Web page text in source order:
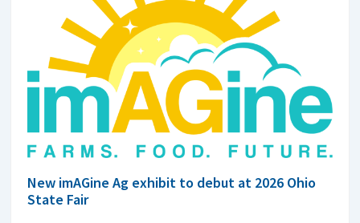
New imAGine Ag exhibit to debut at 2026 Ohio
State Fair